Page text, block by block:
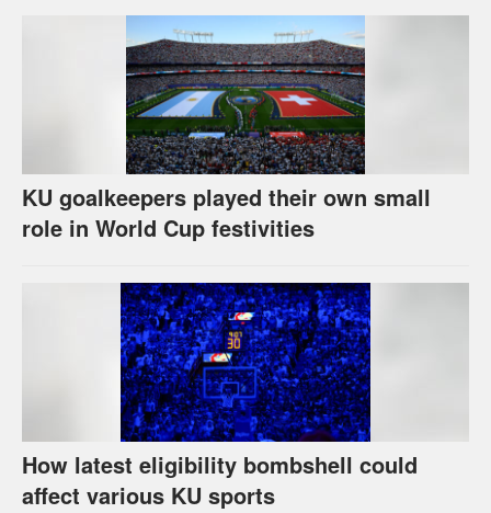
KU goalkeepers played their own small
role in World Cup festivities
How latest eligibility bombshell could
affect various KU sports